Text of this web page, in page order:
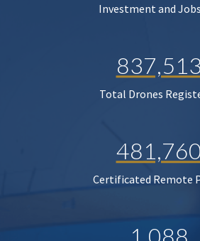
Investment and
837,513
Total Drones
481,760
Certificated Remote